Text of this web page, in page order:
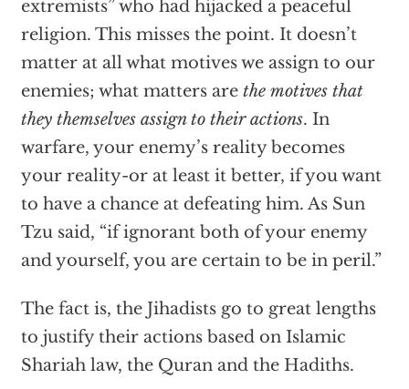
extremists” who had hijacked a peaceful
religion. This misses the point. It doesn’t
matter at all what motives we assign to our
enemies; what matters are the motives that
they themselves assign to their actions. In
warfare, your enemy’s reality becomes
your reality-or at least it better, if you want
to have a chance at defeating him. As Sun
Tzu said, “if ignorant both of your enemy
and yourself, you are certain to be in peril.”
The fact is, the Jihadists go to great lengths
to justify their actions based on Islamic
Shariah law, the Quran and the Hadiths.